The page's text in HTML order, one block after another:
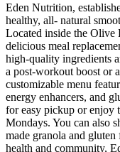
Eden Nutrition,
healthy, all- natural
Located inside the Olive
delicious meal
high-quality ingredients
a post-workout boost or
customizable menu
energy enhancers, and
for easy pickup or enjoy
Mondays. You can also
made granola and
health and community,